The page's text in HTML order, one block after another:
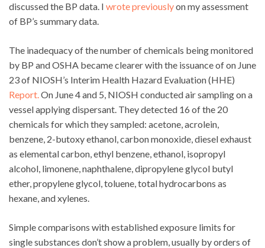
discussed the BP data. I wrote previouslyon my assessment
of BP’s summary data.
The inadequacy of the number of chemicals being monitored
by BP and OSHA became clearer with the issuance of on June
23 of NIOSH’s Interim Health Hazard Evaluation (HHE)
Report.On June 4 and 5, NIOSH conducted air sampling on a
vessel applying dispersant. They detected 16 of the 20
chemicals for which they sampled: acetone, acrolein,
benzene, 2-butoxy ethanol, carbon monoxide, diesel exhaust
as elemental carbon, ethyl benzene, ethanol, isopropyl
alcohol, limonene, naphthalene, dipropylene glycol butyl
ether, propylene glycol, toluene, total hydrocarbons as
hexane, and xylenes.
Simple comparisons with established exposure limits for
single substances don’t show a problem, usually by orders of